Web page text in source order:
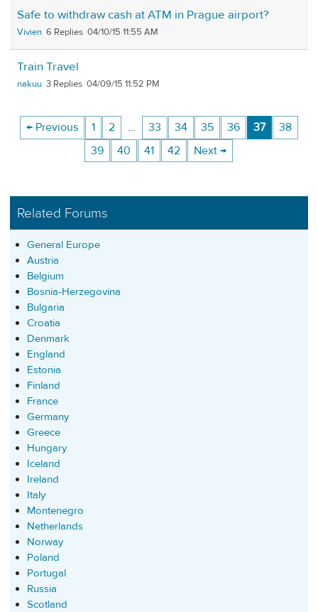
Safe to withdraw cash at ATM in Prague airport?
Vivien 6 04/10/15 11:55 AM
Train Travel
nakuu 3 04/09/15 11:52 PM
← Previous 1 2 … 33 34 35 36 37
38
39
40 41 42 Next →
Related Forums
General Europe
Austria
Belgium
Bosnia-Herzegovina
Bulgaria
Croatia
Denmark
England
Estonia
Finland
France
Germany
Greece
Hungary
Iceland
Ireland
Italy
Montenegro
Netherlands
Norway
Poland
Portugal
Russia
Scotland